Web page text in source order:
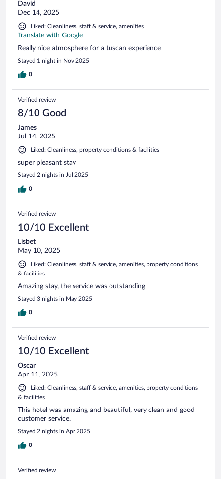
David
Dec 14, 2025
Liked: Cleanliness, staff & service, amenities
Translate with Google
Really nice atmosphere for a tuscan experience
Stayed 1 night in Nov 2025
0
Verified review
8/10 Good
James
Jul 14, 2025
Liked: Cleanliness, property conditions & facilities
super pleasant stay
Stayed 2 nights in Jul 2025
0
Verified review
10/10 Excellent
Lisbet
May 10, 2025
Liked: Cleanliness, staff & service, amenities, property conditions
& facilities
Amazing stay, the service was outstanding
Stayed 3 nights in May 2025
0
Verified review
10/10 Excellent
Oscar
Apr 11, 2025
Liked: Cleanliness, staff & service, amenities, property conditions
& facilities
This hotel was amazing and beautiful, very clean and good
customer service.
Stayed 2 nights in Apr 2025
0
Verified review